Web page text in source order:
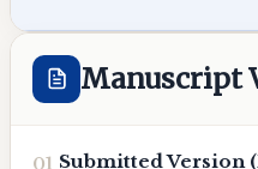
Manuscript
01 Submitted Version